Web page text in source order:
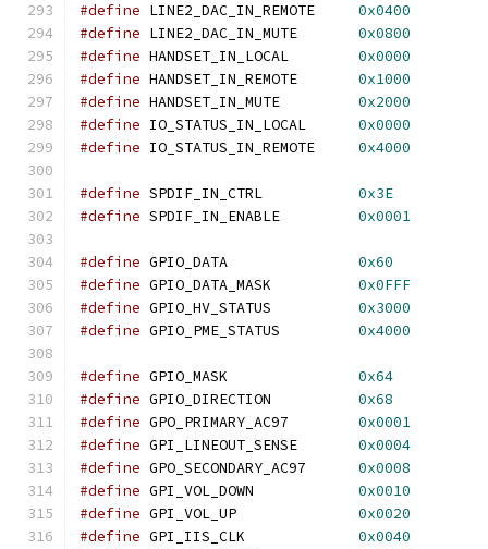
#define LINE2_DAC_IN_REMOTE 0x0400
#define LINE2_DAC_IN_MUTE 0x0800
#define HANDSET_IN_LOCAL 0x0000
#define HANDSET_IN_REMOTE 0x1000
#define HANDSET_IN_MUTE 0x2000
#define IO_STATUS_IN_LOCAL 0x0000
#define IO_STATUS_IN_REMOTE 0x4000
#define SPDIF_IN_CTRL 0x3E
#define SPDIF_IN_ENABLE 0x0001
#define GPIO_DATA 0x60
#define GPIO_DATA_MASK 0x0FFF
#define GPIO_HV_STATUS 0x3000
#define GPIO_PME_STATUS 0x4000
#define GPIO_MASK 0x64
#define GPIO_DIRECTION 0x68
#define GPO_PRIMARY_AC97 0x0001
#define GPI_LINEOUT_SENSE 0x0004
#define GPO_SECONDARY_AC97 0x0008
#define GPI_VOL_DOWN 0x0010
#define GPI_VOL_UP 0x0020
#define GPI_IIS_CLK 0x0040